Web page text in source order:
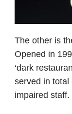
The other is
Opened in
‘dark
served in total
impaired staff.